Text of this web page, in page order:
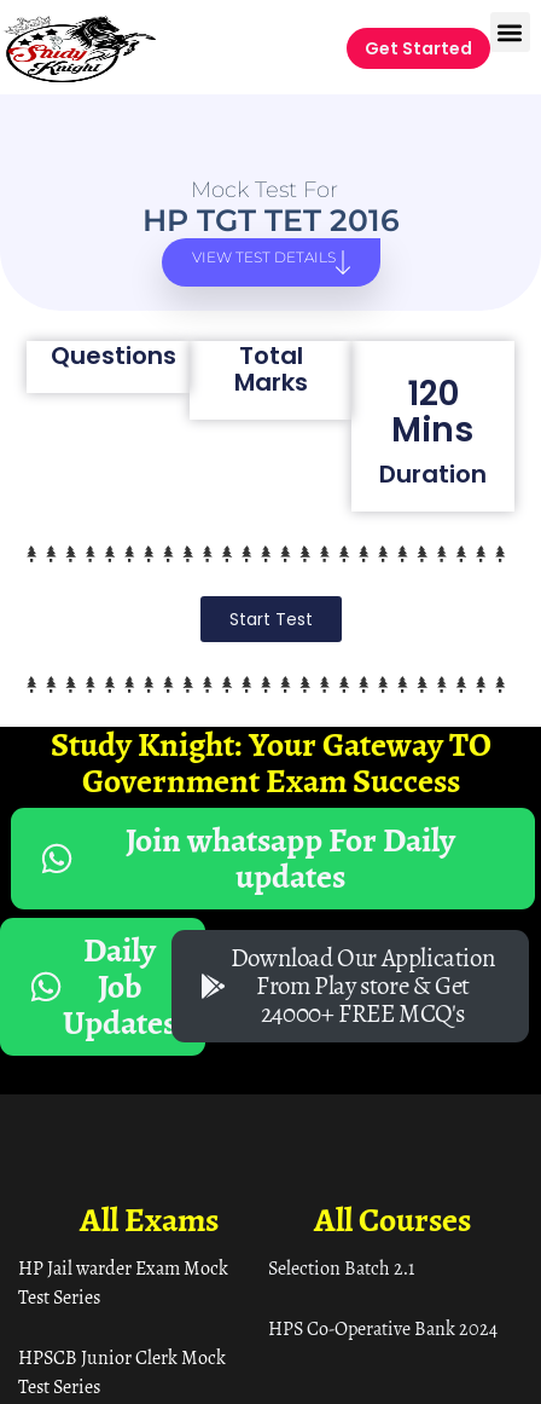
Get Started
Mock Test For
HP TGT TET 2016
VIEW TEST DETAILS
Questions Total
Marks 120
Mins
Duration
Start Test
Study Knight: Your Gateway TO
Government Exam Success
Join whatsapp For Daily
updates
Daily
Job
Updates
Download Our Application
From Play store & Get
24000+ FREE MCQ's
All Courses
Selection Batch 2.1
HPS Co-Operative Bank 2024
All Exams
HP Jail warder Exam Mock
Test Series
HPSCB Junior Clerk Mock
Test Series